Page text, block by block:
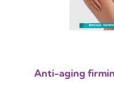
Anti-aging